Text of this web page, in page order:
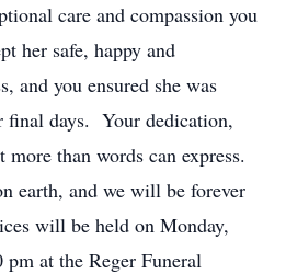
care and compassion you
her safe, happy and
and you ensured she was
final days. Your dedication,
more than words can express.
earth, and we will be forever
will be held on Monday,
at the Reger Funeral